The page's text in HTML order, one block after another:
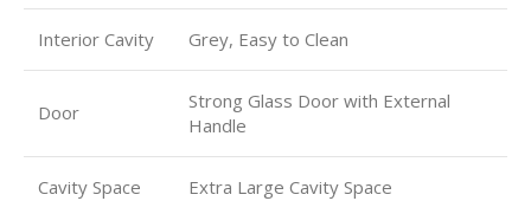
Interior Cavity Grey, Easy to Clean
Door
Strong Glass Door with External
Handle
Cavity Space Extra Large Cavity Space